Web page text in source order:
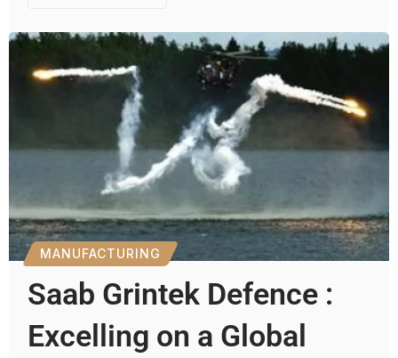
MANUFACTURING
Saab Grintek Defence :
Excelling on a Global